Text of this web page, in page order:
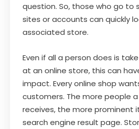
question. So, those who go to
sites or accounts can quickly
associated store.
Even if all a person does is
at an online store, this can
impact. Every online shop
customers. The more people
receives, the more prominent
search engine result page.